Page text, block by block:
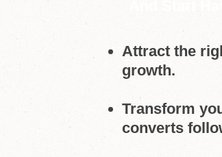
Attract the
growth.
Transform
converts